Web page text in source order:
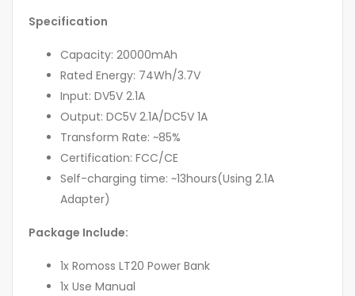
Specification
Capacity: 20000mAh
Rated Energy: 74Wh/3.7V
Input: DV5V 2.1A
Output: DC5V 2.1A/DC5V 1A
Transform Rate: ~85%
Certification: FCC/CE
Self-charging time: ~13hours(Using 2.1A
Adapter)
Package Include:
1x Romoss LT20 Power Bank
1x Use Manual